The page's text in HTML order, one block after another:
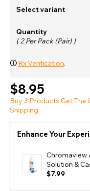
Select variant
Quantity
( 2 Per Pack (Pair) )
🛈 Rx Verification.
$8.95
Buy 3 Products Get The
Shipping
Enhance Your
Chromaview
Solution &
$7.99